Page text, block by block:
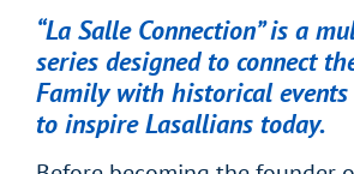
“La Salle Connection” is a
series designed to connect
Family with historical
to inspire Lasallians today.